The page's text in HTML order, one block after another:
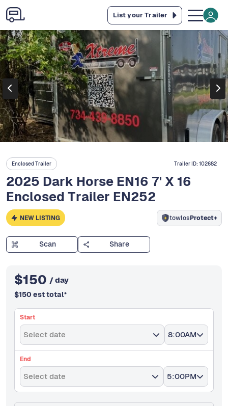
List your Trailer
Enclosed Trailer Trailer ID:102682
2025 Dark Horse EN16 7' X 16
Enclosed Trailer EN252
NEW LISTING towlosProtect+
Scan Share
$150 / day
$150 est total*
Start
Select date 8:00AM
End
Select date 5:00PM